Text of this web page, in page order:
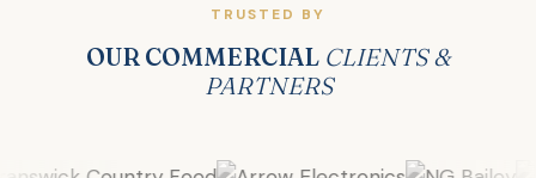
TRUSTED BY
OUR COMMERCIAL CLIENTS &
PARTNERS